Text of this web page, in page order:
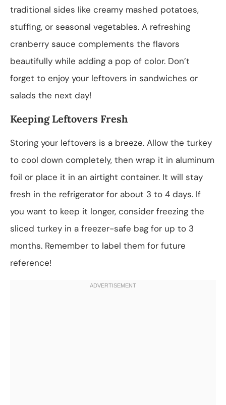
traditional sides like creamy mashed potatoes,
stuffing, or seasonal vegetables. A refreshing
cranberry sauce complements the flavors
beautifully while adding a pop of color. Don’t
forget to enjoy your leftovers in sandwiches or
salads the next day!
Keeping Leftovers Fresh
Storing your leftovers is a breeze. Allow the turkey
to cool down completely, then wrap it in aluminum
foil or place it in an airtight container. It will stay
fresh in the refrigerator for about 3 to 4 days. If
you want to keep it longer, consider freezing the
sliced turkey in a freezer-safe bag for up to 3
months. Remember to label them for future
reference!